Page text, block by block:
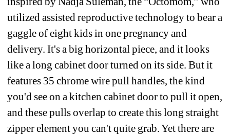
utilized assisted reproductive technology to bear a
gaggle of eight kids in one pregnancy and
delivery. It's a big horizontal piece, and it looks
like a long cabinet door turned on its side. But it
features 35 chrome wire pull handles, the kind
you'd see on a kitchen cabinet door to pull it open,
and these pulls overlap to create this long straight
zipper element you can't quite grab. Yet there are